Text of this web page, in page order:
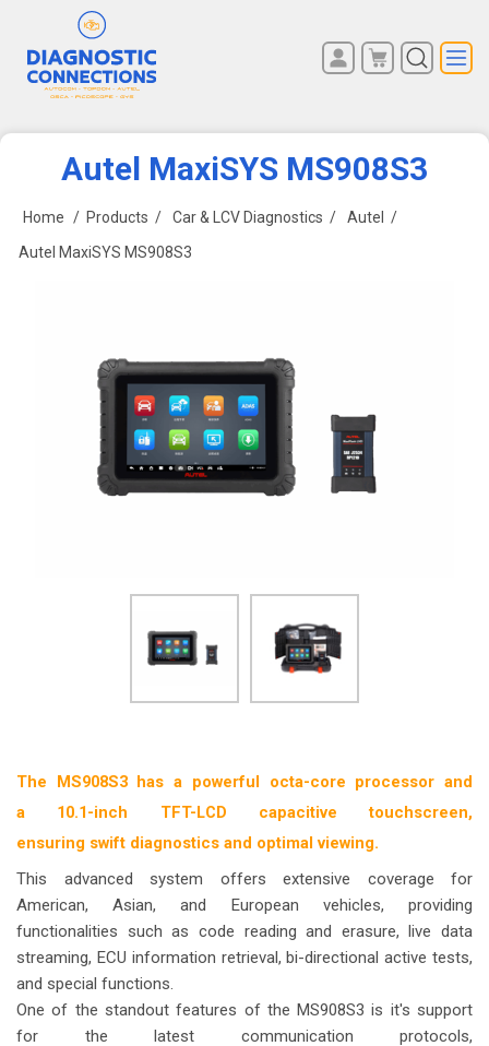
Autel MaxiSYS MS908S3
Home / Products / Car & LCV Diagnostics / Autel
/
Autel MaxiSYS MS908S3
The MS908S3 has a powerful octa-core processor and
a 10.1-inch TFT-LCD capacitive touchscreen,
ensuring swift diagnostics and optimal viewing.
This advanced system offers extensive coverage for
American, Asian, and European vehicles, providing
functionalities such as code reading and erasure, live data
streaming, ECU information retrieval, bi-directional active tests,
and special functions.
One of the standout features of the MS908S3 is it's support
for the latest communication protocols,